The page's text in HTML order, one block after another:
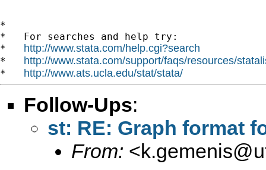
*
*   For searches and help try:
* http://www.stata.com/help.cgi?search
* http://www.stata.com/support/faqs/resources/
* http://www.ats.ucla.edu/stat/stata/
Follow-Ups:
st: RE: Graph format
From: <